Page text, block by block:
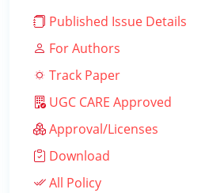
Published Issue Details
For Authors
Track Paper
UGC CARE Approved
Approval/Licenses
Download
All Policy